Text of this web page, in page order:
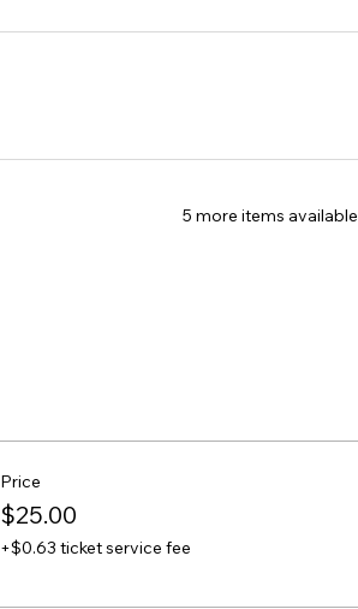
5 more items available
Price
$25.00
+$0.63 ticket service fee